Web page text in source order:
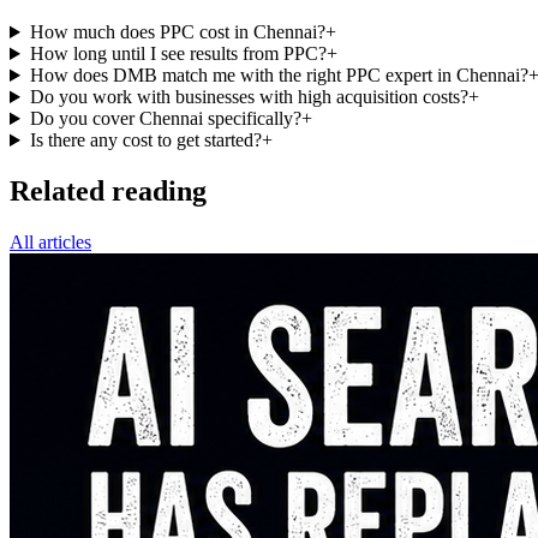
How much does PPC cost in Chennai?+
How long until I see results from PPC?+
How does DMB match me with the right PPC expert in Chennai?+
Do you work with businesses with high acquisition costs?+
Do you cover Chennai specifically?+
Is there any cost to get started?+
Related reading
All articles